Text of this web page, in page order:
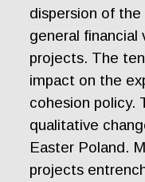
dispersion of
general financial
projects. The
impact on the
cohesion policy.
qualitative
Easter Poland.
projects